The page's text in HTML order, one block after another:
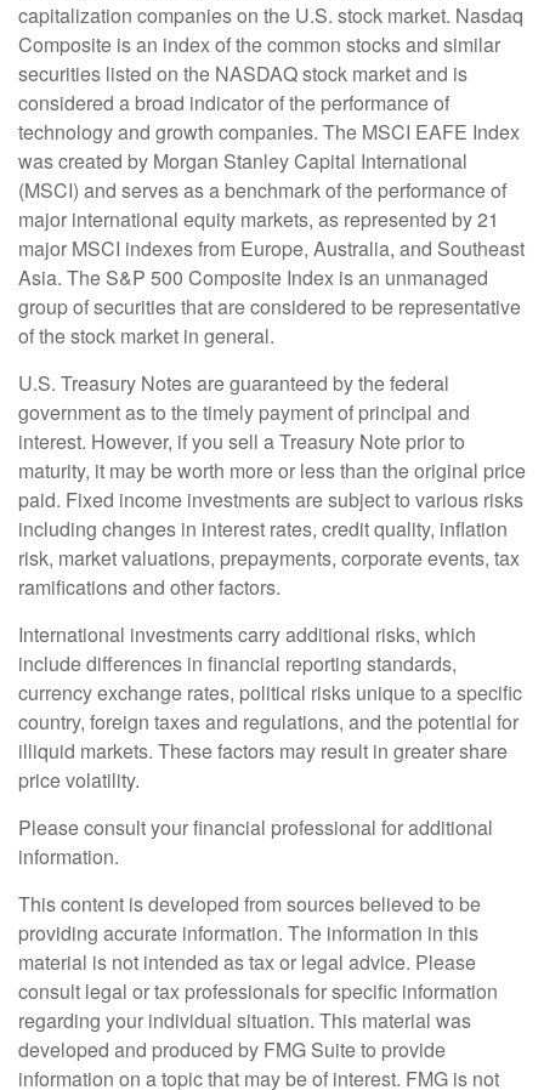
capitalization companies on the U.S. stock market. Nasdaq
Composite is an index of the common stocks and similar
securities listed on the NASDAQ stock market and is
considered a broad indicator of the performance of
technology and growth companies. The MSCI EAFE Index
was created by Morgan Stanley Capital International
(MSCI) and serves as a benchmark of the performance of
major international equity markets, as represented by 21
major MSCI indexes from Europe, Australia, and Southeast
Asia. The S&P 500 Composite Index is an unmanaged
group of securities that are considered to be representative
of the stock market in general.
U.S. Treasury Notes are guaranteed by the federal
government as to the timely payment of principal and
interest. However, if you sell a Treasury Note prior to
maturity, it may be worth more or less than the original price
paid. Fixed income investments are subject to various risks
including changes in interest rates, credit quality, inflation
risk, market valuations, prepayments, corporate events, tax
ramifications and other factors.
International investments carry additional risks, which
include differences in financial reporting standards,
currency exchange rates, political risks unique to a specific
country, foreign taxes and regulations, and the potential for
illiquid markets. These factors may result in greater share
price volatility.
Please consult your financial professional for additional
information.
This content is developed from sources believed to be
providing accurate information. The information in this
material is not intended as tax or legal advice. Please
consult legal or tax professionals for specific information
regarding your individual situation. This material was
developed and produced by FMG Suite to provide
information on a topic that may be of interest. FMG is not